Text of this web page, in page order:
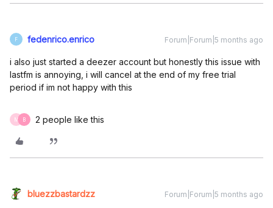
F fedenrico.enrico Forum|Forum|5 months ago
i also just started a deezer account but honestly this issue with
lastfm is annoying, i will cancel at the end of my free trial
period if im not happy with this
M B 2 people like this
bluezzbastardzz Forum|Forum|5 months ago